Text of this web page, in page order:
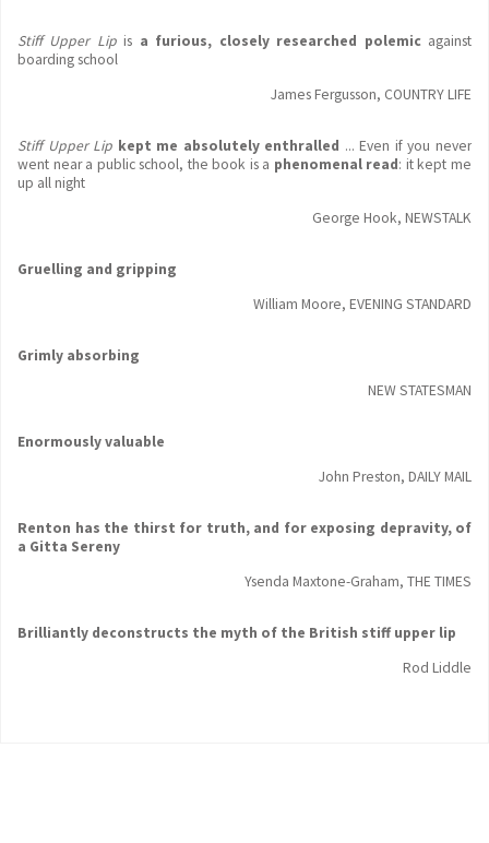
Stiff Upper Lipis a furious, closely researched polemicagainst
boarding school
James Fergusson, COUNTRY LIFE
Stiff Upper Lip kept me absolutely enthralled ... Even if you never
went near a public school, the book is a phenomenal read: it kept me
up all night
George Hook, NEWSTALK
Gruelling and gripping
William Moore, EVENING STANDARD
Grimly absorbing
NEW STATESMAN
Enormously valuable
John Preston, DAILY MAIL
Renton has the thirst for truth, and for exposing depravity, of
a Gitta Sereny
Ysenda Maxtone-Graham, THE TIMES
Brilliantly deconstructs the myth of the British stiff upper lip
Rod Liddle